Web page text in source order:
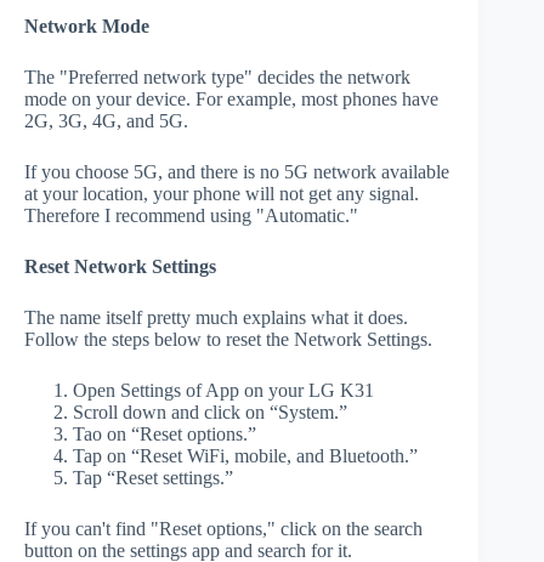
Network Mode
The "Preferred network type" decides the network
mode on your device. For example, most phones have
2G, 3G, 4G, and 5G.
If you choose 5G, and there is no 5G network available
at your location, your phone will not get any signal.
Therefore I recommend using "Automatic."
Reset Network Settings
The name itself pretty much explains what it does.
Follow the steps below to reset the Network Settings.
Open Settings of App on your LG K31
Scroll down and click on “System.”
Tao on “Reset options.”
Tap on “Reset WiFi, mobile, and Bluetooth.”
Tap “Reset settings.”
If you can't find "Reset options," click on the search
button on the settings app and search for it.